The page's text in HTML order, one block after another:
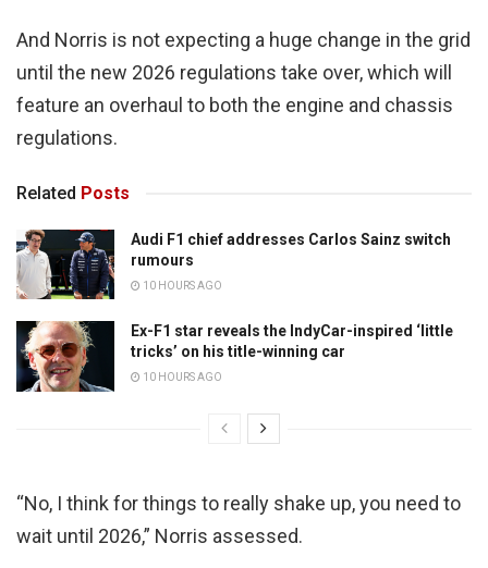
And Norris is not expecting a huge change in the grid
until the new 2026 regulations take over, which will
feature an overhaul to both the engine and chassis
regulations.
Related Posts
Audi F1 chief addresses Carlos Sainz switch
rumours
10 HOURS AGO
Ex-F1 star reveals the IndyCar-inspired ‘little
tricks’ on his title-winning car
10 HOURS AGO
“No, I think for things to really shake up, you need to
wait until 2026,” Norris assessed.